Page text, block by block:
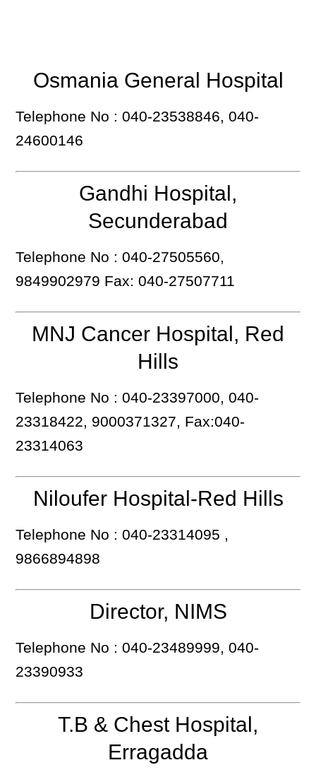
Osmania General Hospital
Telephone No : 040-23538846, 040-
24600146
Gandhi Hospital,
Secunderabad
Telephone No : 040-27505560,
9849902979 Fax: 040-27507711
MNJ Cancer Hospital, Red
Hills
Telephone No : 040-23397000, 040-
23318422, 9000371327, Fax:040-
23314063
Niloufer Hospital-Red Hills
Telephone No : 040-23314095 ,
9866894898
Director, NIMS
Telephone No : 040-23489999, 040-
23390933
T.B & Chest Hospital,
Erragadda